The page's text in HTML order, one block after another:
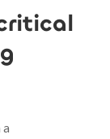
a